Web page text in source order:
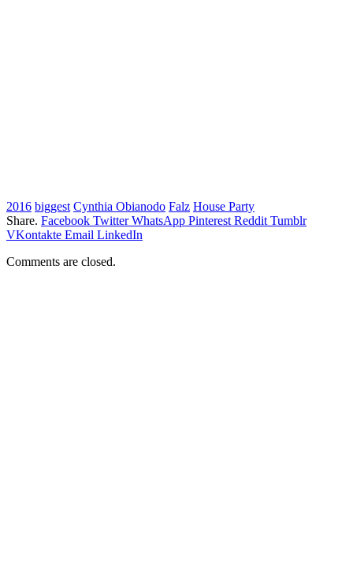
2016 biggest Cynthia Obianodo Falz House Party
Share. Facebook Twitter WhatsApp Pinterest Reddit Tumblr
VKontakte Email LinkedIn
Comments are closed.